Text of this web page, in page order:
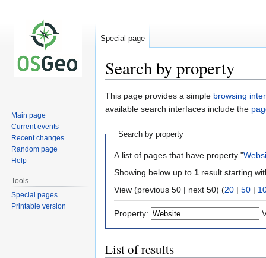
Search by property
Jump
to
Jump
to
This page provides a simple browsing
available search interfaces include the
Search by property
A list of pages that have property "
Showing below up to 1 result starting
View (previous 50 | next 50) (20 | 50 |
Property:
List of results
Special page
Main page
Current events
Recent changes
Random page
Help
Tools
Special pages
Printable version